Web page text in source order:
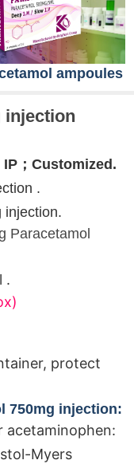
ampoules
injection
；Customized.
.
injection.
Paracetamol
.
protect
750mg injection:
acetaminophen:
Myers